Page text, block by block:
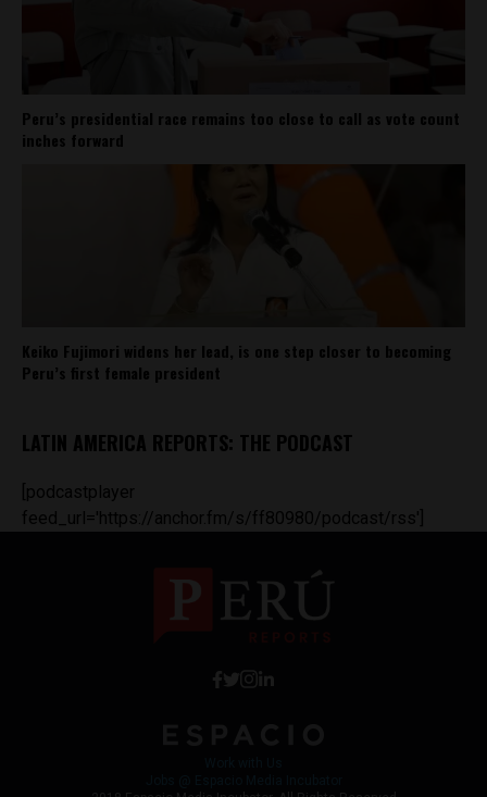
Peru’s presidential race remains too close to call as vote count
inches forward
Keiko Fujimori widens her lead, is one step closer to becoming
Peru’s first female president
LATIN AMERICA REPORTS: THE PODCAST
[podcastplayer
feed_url='https://anchor.fm/s/ff80980/podcast/rss']